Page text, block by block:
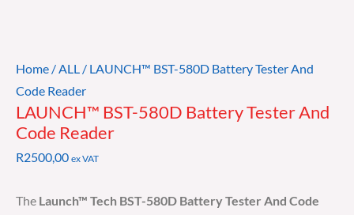
Home /ALL / LAUNCH™ BST-580D Battery Tester And
Code Reader
LAUNCH™ BST-580D Battery Tester And
Code Reader
R2500,00 ex VAT
The Launch™ Tech BST-580D Battery Tester And Code